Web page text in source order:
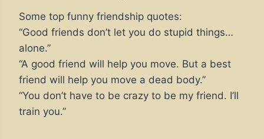
Some top funny friendship quotes:
“Good friends don’t let you do stupid things…
alone.”
“A good friend will help you move. But a best
friend will help you move a dead body.”
“You don’t have to be crazy to be my friend. I’ll
train you.”